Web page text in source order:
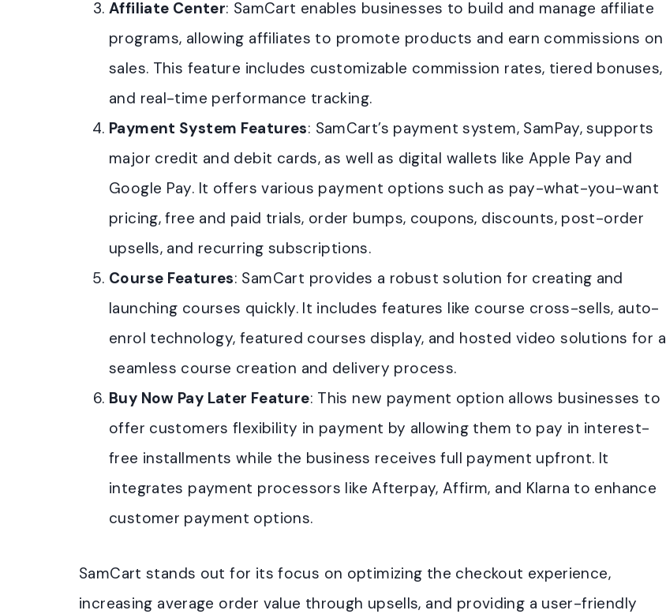
Affiliate Center: SamCart enables businesses to build and manage affiliate
programs, allowing affiliates to promote products and earn commissions on
sales. This feature includes customizable commission rates, tiered bonuses,
and real-time performance tracking.
Payment System Features: SamCart’s payment system, SamPay, supports
major credit and debit cards, as well as digital wallets like Apple Pay and
Google Pay. It offers various payment options such as pay-what-you-want
pricing, free and paid trials, order bumps, coupons, discounts, post-order
upsells, and recurring subscriptions.
Course Features: SamCart provides a robust solution for creating and
launching courses quickly. It includes features like course cross-sells, auto-
enrol technology, featured courses display, and hosted video solutions for a
seamless course creation and delivery process.
Buy Now Pay Later Feature: This new payment option allows businesses to
offer customers flexibility in payment by allowing them to pay in interest-
free installments while the business receives full payment upfront. It
integrates payment processors like Afterpay, Affirm, and Klarna to enhance
customer payment options.
SamCart stands out for its focus on optimizing the checkout experience,
increasing average order value through upsells, and providing a user-friendly